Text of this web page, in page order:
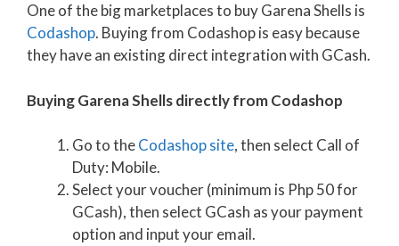
One of the big marketplaces to buy Garena Shells is
Codashop. Buying from Codashop is easy because
they have an existing direct integration with GCash.
Buying Garena Shells directly from Codashop
Go to theCodashop site, then select Call of
Duty: Mobile.
Select your voucher (minimum is Php 50 for
GCash), then select GCash as your payment
option and input your email.